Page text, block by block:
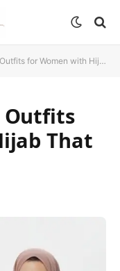
with Hijab That Stay Fashionable
Outfits
That